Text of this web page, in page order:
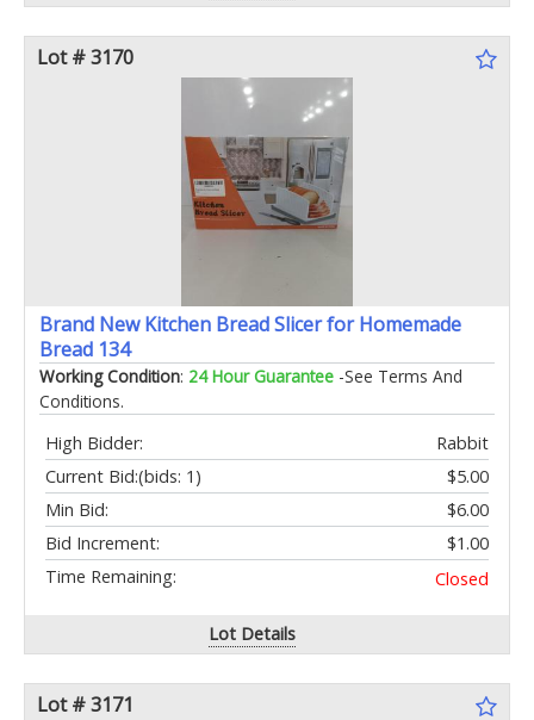
Lot # 3170
Brand New Kitchen Bread Slicer for Homemade
Bread 134
Working Condition: 24 Hour Guarantee -See Terms And
Conditions.
High Bidder:
Rabbit
Current Bid:
$5.00
(bids: 1)
Min Bid:
$6.00
Bid Increment:
$1.00
Time Remaining:
Closed
Lot Details
Lot # 3171